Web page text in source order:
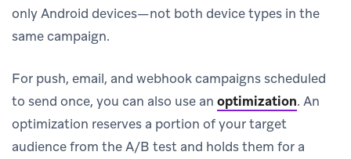
only Android devices—not both device types in the
same campaign.
For push, email, and webhook campaigns scheduled
to send once, you can also use an optimization. An
optimization reserves a portion of your target
audience from the A/B test and holds them for a